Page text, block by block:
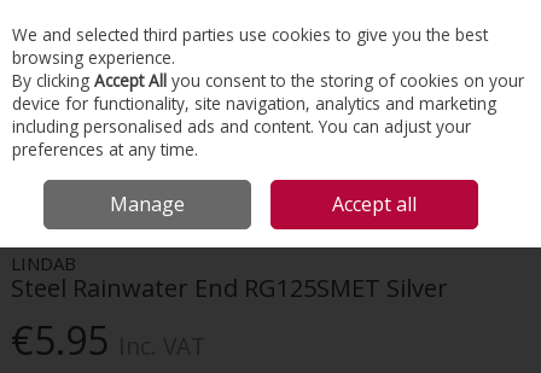
Skip to content
Menu Account Search Cart
HOME GUTTER & DOWNPIPE SYSTEMS
LINDAB STEEL
RAINWATER END RG125SMET SILVER
LINDAB
Steel Rainwater End RG125SMET Silver
€5.95
We and selected third parties use cookies to give you the best
browsing experience.
By clicking Accept All you consent to the storing of cookies on your
device for functionality, site navigation, analytics and marketing
including personalised ads and content. You can adjust your
preferences at any time.
Manage Accept all